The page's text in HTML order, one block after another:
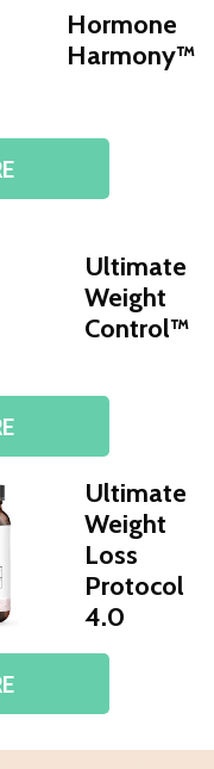
Hormone
Harmony™
Ultimate
Weight
Control™
Ultimate
Weight
Loss
Protocol
4.0